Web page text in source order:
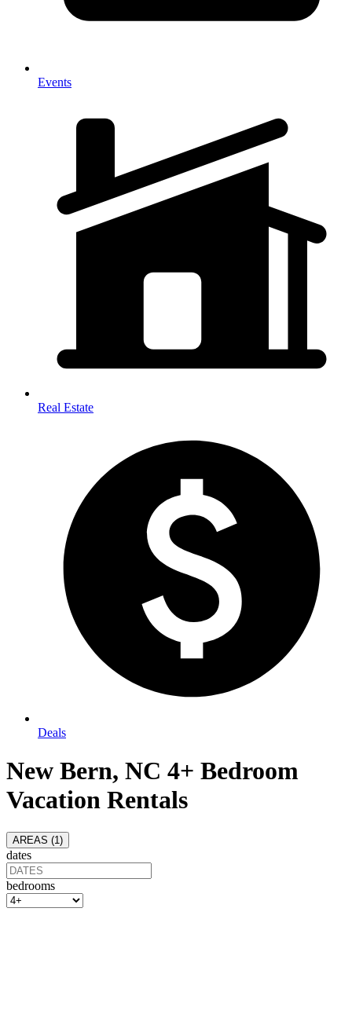
Events
Real Estate
Deals
New Bern, NC 4+ Bedroom
Vacation Rentals
AREAS (1 )
dates
bedrooms